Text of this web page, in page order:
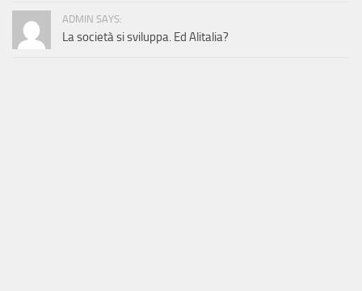
ADMIN SAYS:
La società si sviluppa. Ed Alitalia?